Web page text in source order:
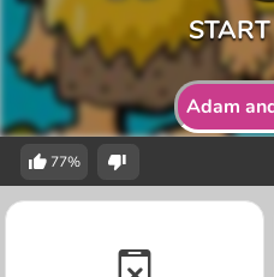
Adam
77%